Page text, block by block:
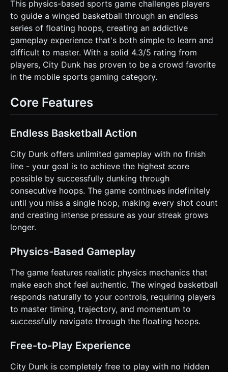
(conifers), background city skyline silhouettes. *
**Lighting:** Use `AmbientLight` for base visibility and a
`DirectionalLight` to create soft shadows to give depth to
the ball and hoops. * **Mobile Optimization:** Use
`OrthographicCamera` for a crisp 2D look. Reuse
geometries (InstancedMesh) for the trees and hoops to
maintain 60 FPS on mobile devices. ### 2. Audio
Requirements * **BGM:** An upbeat, looping Lo-Fi Hip
Hop or "Street Basketball" beat. It should be rhythmic to
help with timing but not distracting. * **Sound Effects
flap sound when the screen is tapped. * **Score:** A
satisfying "swish" (net sound) combined with a magical
chime. * **Collision:** A rubbery bounce sound if the ball
buzzer sound. ### 3. Gameplay Loop * **Core
Mechanic:** A "Flappy Bird" style physics mechanic. The
backward). Gravity constantly pulls the ball down. *
**Interaction:** Tapping applies an upward and slightly
forward force (impulse) to the ball. * **Scoring:** The
player must guide the ball through the hoops. Passing
through a hoop increments the score by 1. Perfect "swish"
(not touching the rim) triggers a "Perfect!" floating text and
particle confetti. * **Fail State:** The game ends
immediately if: 1. The ball touches the ground or flies too
high (off-screen). 2. The ball misses a hoop (passes the
hoop's x-position without triggering the score collider). 3.
screen touch detection (`touchstart` or `pointerdown`).
**Feedback:** * **Visual:** The ball creates a faint white
trail (ribbon) behind it to visualize the trajectory. *
**Haptic:** Trigger `navigator.vibrate(10)` on a successful
tap and `navigator.vibrate([50, 50, 50])` on Game Over. *
**UI Layout:** * **Score:** Large, bold font centered at
the top (safe area compliant). * **Start Screen:** "Tap to
Dunk" overlay. * **Game Over:** High Score display and a
large "Replay" button (minimum touch target 44x44px). *
handed play, but responsive design should handle
landscape if forced. Do not ask for clarification. Do not
based on the given instructions.
This physics-based sports game challenges players
to guide a winged basketball through an endless
series of floating hoops, creating an addictive
gameplay experience that's both simple to learn and
difficult to master. With a solid 4.3/5 rating from
players, City Dunk has proven to be a crowd favorite
in the mobile sports gaming category.
Core Features
Endless Basketball Action
City Dunk offers unlimited gameplay with no finish
line - your goal is to achieve the highest score
possible by successfully dunking through
consecutive hoops. The game continues indefinitely
until you miss a single hoop, making every shot count
and creating intense pressure as your streak grows
longer.
Physics-Based Gameplay
The game features realistic physics mechanics that
make each shot feel authentic. The winged basketball
responds naturally to your controls, requiring players
to master timing, trajectory, and momentum to
successfully navigate through the floating hoops.
Free-to-Play Experience
City Dunk is completely free to play with no hidden